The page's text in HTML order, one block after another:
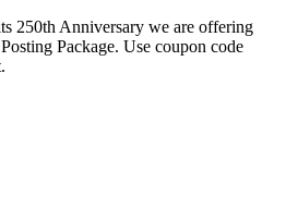
250th Anniversary we are offering
Package. Use coupon code